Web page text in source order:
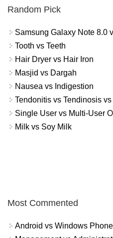
Random Pick
Samsung Galaxy Note 8.0
Tooth vs Teeth
Hair Dryer vs Hair Iron
Masjid vs Dargah
Nausea vs Indigestion
Tendonitis vs Tendinosis
Single User vs Multi-User
Milk vs Soy Milk
Most Commented
Android vs Windows Phone